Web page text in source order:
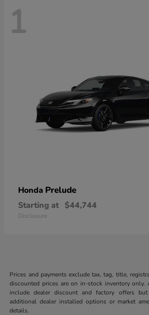
1
Honda Prelude
Starting at $44,744
Disclosure
Prices and payments exclude tax, tag, title,
discounted prices are on in-stock inventory only.
include dealer discount and factory offers
additional dealer installed options or market
details.